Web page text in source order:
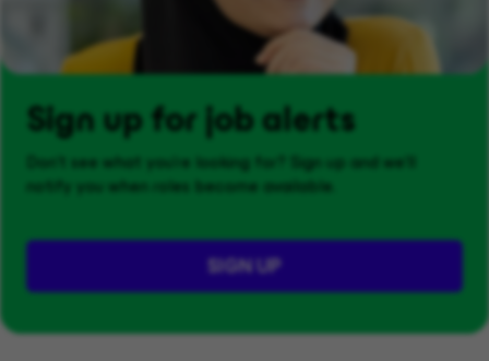
Sign up for job alerts
Don't see what you’re looking for? Sign up and we'll
notify you when roles become available.
SIGN UP